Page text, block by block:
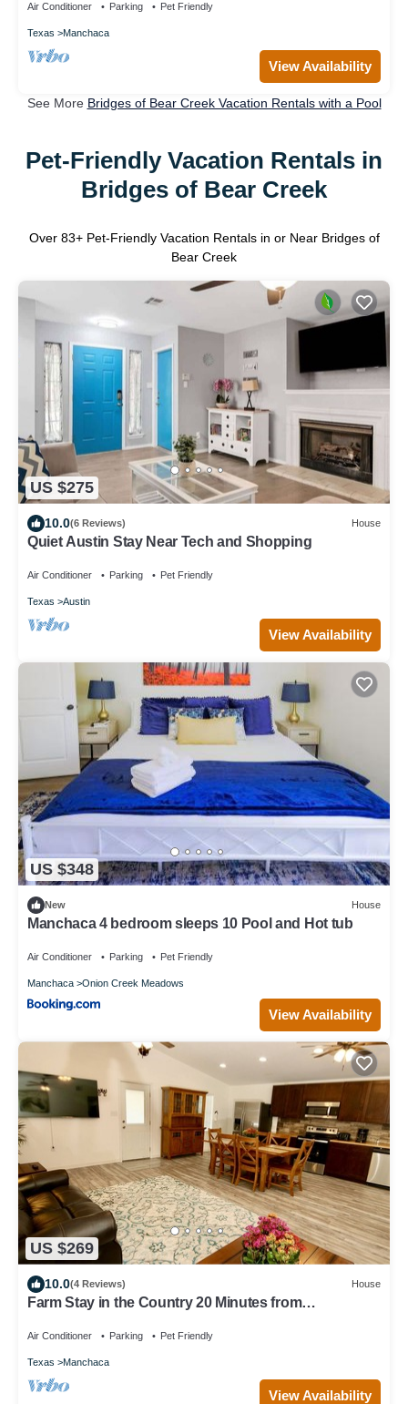
Air Conditioner Parking Pet Friendly
Texas Manchaca
View Availability
See More Bridges of Bear Creek Vacation Rentals with a Pool
Pet-Friendly Vacation Rentals in
Bridges of Bear Creek
Over 83+ Pet-Friendly Vacation Rentals in or Near Bridges of
Bear Creek
US $275
10.0(6 Reviews) House
Quiet Austin Stay Near Tech and Shopping
Air Conditioner Parking Pet Friendly
Texas Austin
View Availability
US $348
New House
Manchaca 4 bedroom sleeps 10 Pool and Hot tub
Air Conditioner Parking Pet Friendly
Manchaca Onion Creek Meadows
View Availability
US $269
10.0(4 Reviews) House
Farm Stay in the Country 20 Minutes from
Air Conditioner Parking Pet Friendly
Texas Manchaca
View Availability